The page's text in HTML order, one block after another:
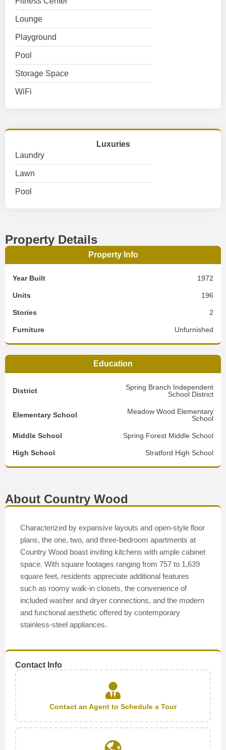
Lounge
Playground
Pool
Storage Space
WiFi
Luxuries
Laundry
Lawn
Pool
Property Details
Property Info
Year Built 1972
Units 196
Stories 2
Furniture Unfurnished
Education
District
Spring Branch Independent
School District
Elementary School
Meadow Wood Elementary
School
Middle School Spring Forest Middle School
High School Stratford High School
About Country Wood
Characterized by expansive layouts and open-style floor
plans, the one, two, and three-bedroom apartments at
Country Wood boast inviting kitchens with ample cabinet
space. With square footages ranging from 757 to 1,639
square feet, residents appreciate additional features
such as roomy walk-in closets, the convenience of
included washer and dryer connections, and the modern
and functional aesthetic offered by contemporary
stainless-steel appliances.
Contact Info
Contact an Agent to Schedule a Tour